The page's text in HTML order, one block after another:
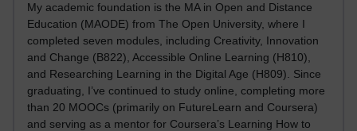
My academic foundation is the MA in Open and Distance
Education (MAODE) from The Open University, where I
completed seven modules, including Creativity, Innovation
and Change (B822), Accessible Online Learning (H810),
and Researching Learning in the Digital Age (H809). Since
graduating, I’ve continued to study online, completing more
than 20 MOOCs (primarily on FutureLearn and Coursera)
and serving as a mentor for Coursera’s Learning How to